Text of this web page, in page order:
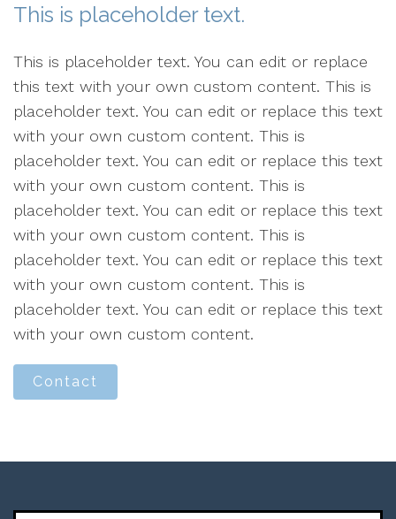
This is placeholder text.
This is placeholder text. You can edit or replace
this text with your own custom content. This is
placeholder text. You can edit or replace this text
with your own custom content. This is
placeholder text. You can edit or replace this text
with your own custom content. This is
placeholder text. You can edit or replace this text
with your own custom content. This is
placeholder text. You can edit or replace this text
with your own custom content. This is
placeholder text. You can edit or replace this text
with your own custom content.
Contact